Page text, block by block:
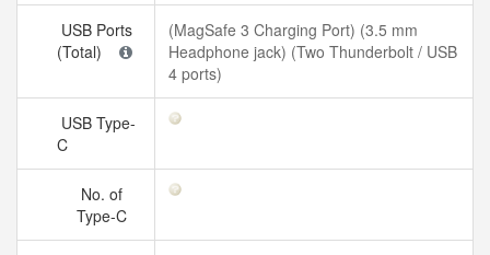
USB Ports
(Total)
(MagSafe 3 Charging Port) (3.5 mm
Headphone jack) (Two Thunderbolt / USB
4 ports)
USB Type-
C
No. of
Type-C